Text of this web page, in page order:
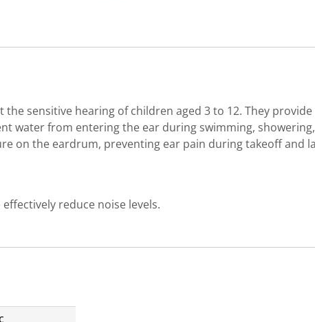
the sensitive hearing of children aged 3 to 12. They
water from entering the ear during swimming,
on the eardrum, preventing ear pain during takeoff and
reduce noise levels.